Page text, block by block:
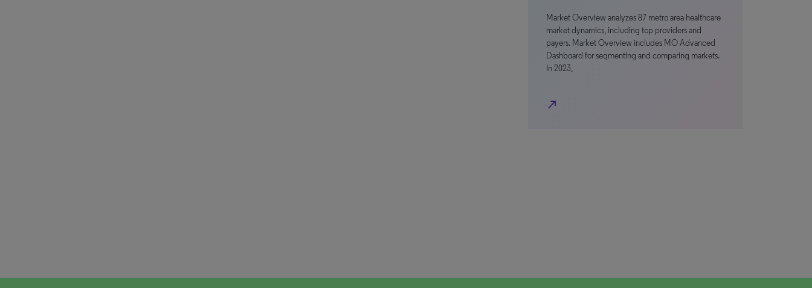
Market Overview analyzes 87 metro area healthcare
market dynamics, including top providers and
payers. Market Overview includes MO Advanced
Dashboard for segmenting and comparing markets.
In 2023,
north_east